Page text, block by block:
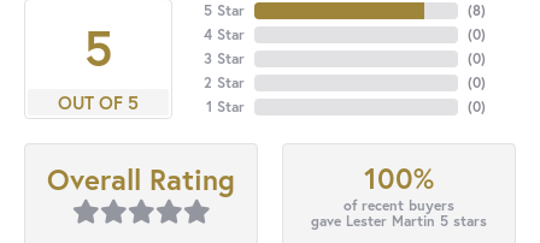
5
OUT OF 5
5 Star
4 Star
3 Star
2 Star
1 Star
(8)
(0)
(0)
(0)
(0)
Overall Rating 100%
of recent buyers
gave Lester Martin 5 stars